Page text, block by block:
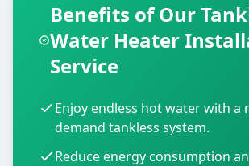
Benefits of Our
Water Heater
Service
Enjoy endless hot water with a
demand tankless system.
Reduce energy consumption